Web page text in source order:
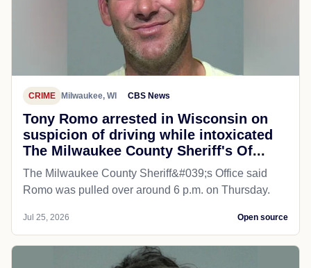
CRIME Milwaukee, WI CBS News
Tony Romo arrested in Wisconsin on
suspicion of driving while intoxicated
The Milwaukee County Sheriff's Of...
The Milwaukee County Sheriff&#039;s Office said
Romo was pulled over around 6 p.m. on Thursday.
Jul 25, 2026 Open source